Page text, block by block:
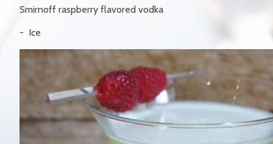
Smirnoff raspberry flavored vodka
Ice